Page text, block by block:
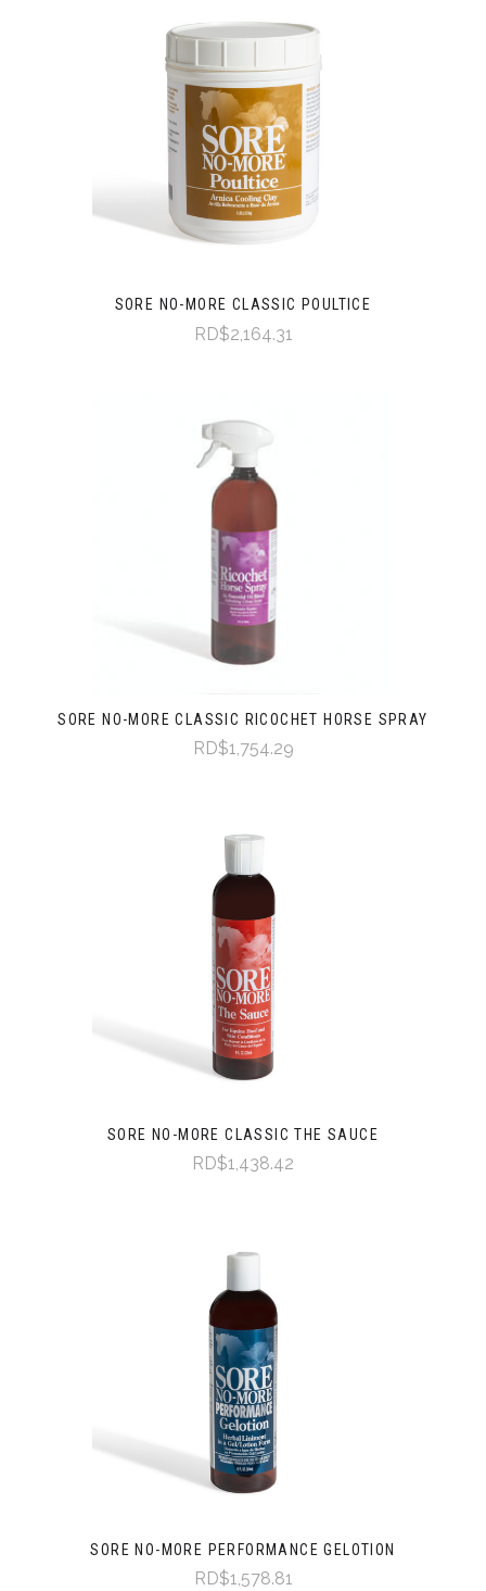
SORE NO-MORE CLASSIC POULTICE
RD$2,164.31
SORE NO-MORE CLASSIC RICOCHET HORSE SPRAY
RD$1,754.29
SORE NO-MORE CLASSIC THE SAUCE
RD$1,438.42
SORE NO-MORE PERFORMANCE GELOTION
RD$1,578.81